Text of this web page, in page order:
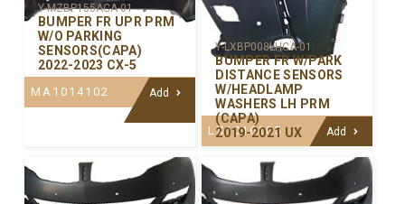
Y-MZBP155ACA-01
BUMPER FR UPR PRM
W/O PARKING
SENSORS(CAPA)
2022-2023 CX-5
MA1014102 Add
Y-LXBP008LHCA-01
BUMPER FR W/PARK
DISTANCE SENSORS
W/HEADLAMP
WASHERS LH PRM
(CAPA)
2019-2021 UX
LX1016105 Add